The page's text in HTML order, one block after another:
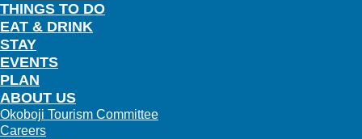
THINGS TO DO
EAT & DRINK
STAY
EVENTS
PLAN
ABOUT US
Okoboji Tourism Committee
Careers